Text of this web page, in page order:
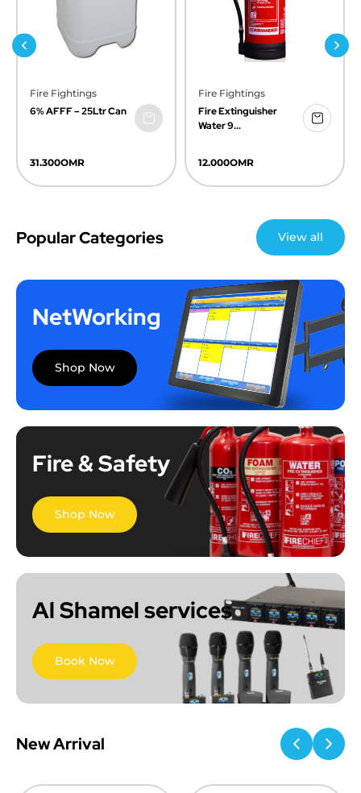
Fire Fightings
6% AFFF – 25Ltr Can
31.300OMR
Fire Fightings
Fire Extinguisher
Water 9...
12.000OMR
Next
Popular Categories View all
NetWorking
Shop Now
Fire & Safety
Shop Now
Al Shamel services
Book Now
New Arrival